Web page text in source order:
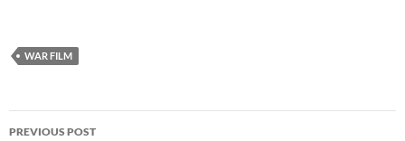
WAR FILM
Post
PREVIOUS POST